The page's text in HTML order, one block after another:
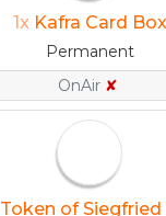
1x Kafra Card Box
Permanent
OnAir ✘
Token of Siegfried